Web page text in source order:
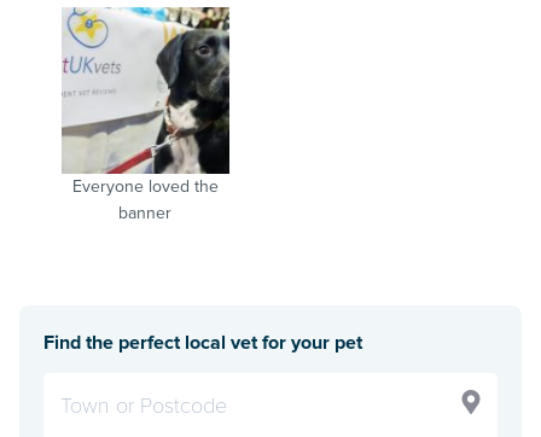
Everyone loved the
banner
Find the perfect local vet for your pet